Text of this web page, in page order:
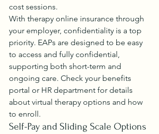
cost sessions.
With therapy online insurance through
your employer, confidentiality is a top
priority. EAPs are designed to be easy
to access and fully confidential,
supporting both short-term and
ongoing care. Check your benefits
portal or HR department for details
about virtual therapy options and how
to enroll.
Self-Pay and Sliding Scale Options